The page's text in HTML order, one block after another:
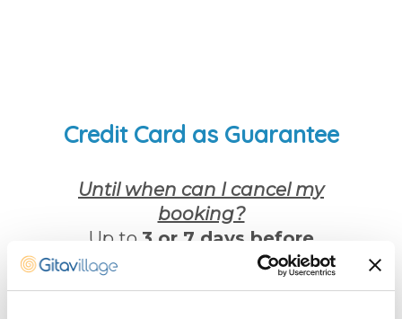
Credit Card as Guarantee
Until when can I cancel my
booking?
Up to 3 or 7 days before